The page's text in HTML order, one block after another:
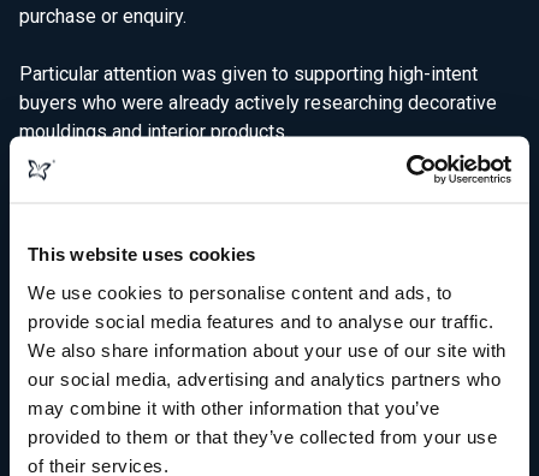
This website uses cookies
We use cookies to personalise content and ads, to
provide social media features and to analyse our traffic.
We also share information about your use of our site with
our social media, advertising and analytics partners who
may combine it with other information that you’ve
provided to them or that they’ve collected from your use
of their services.
purchase or enquiry.
Particular attention was given to supporting high-intent
buyers who were already actively researching decorative
mouldings and interior products.